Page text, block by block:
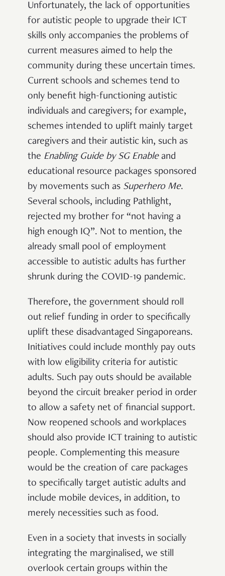
Unfortunately, the lack of opportunities
for autistic people to upgrade their ICT
skills only accompanies the problems of
current measures aimed to help the
community during these uncertain times.
Current schools and schemes tend to
only benefit high-functioning autistic
individuals and caregivers; for example,
schemes intended to uplift mainly target
caregivers and their autistic kin, such as
the Enabling Guide by SG Enable and
educational resource packages sponsored
by movements such as Superhero Me.
Several schools, including Pathlight,
rejected my brother for “not having a
high enough IQ”. Not to mention, the
already small pool of employment
accessible to autistic adults has further
shrunk during the COVID-19 pandemic.
Therefore, the government should roll
out relief funding in order to specifically
uplift these disadvantaged Singaporeans.
Initiatives could include monthly pay outs
with low eligibility criteria for autistic
adults. Such pay outs should be available
beyond the circuit breaker period in order
to allow a safety net of financial support.
Now reopened schools and workplaces
should also provide ICT training to autistic
people. Complementing this measure
would be the creation of care packages
to specifically target autistic adults and
include mobile devices, in addition, to
merely necessities such as food.
Even in a society that invests in socially
integrating the marginalised, we still
overlook certain groups within the